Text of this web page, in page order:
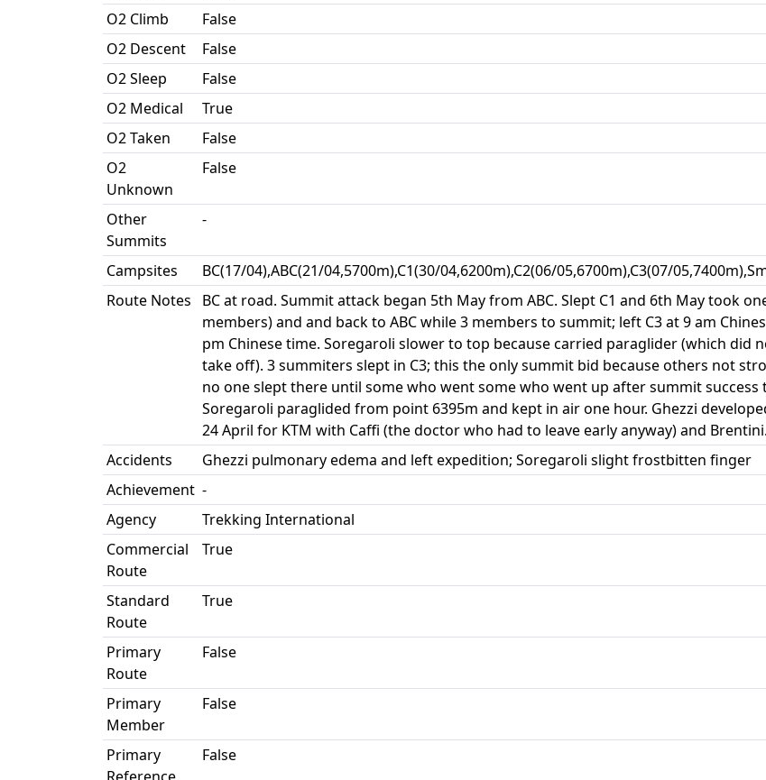
O2 Climb
False
O2 Descent
False
O2 Sleep
False
O2 Medical
True
O2 Taken
False
O2
Unknown
False
Other
Summits
-
Campsites
BC(17/04),ABC(21/04,5700m),C1(30/04,6200m),C2(06/05,6700m),C3(07/
Route Notes
BC at road. Summit attack began 5th May from ABC. Slept C1 and 6th May took
members) and and back to ABC while 3 members to summit; left C3 at 9 am
pm Chinese time. Soregaroli slower to top because carried paraglider (which did
take off). 3 summiters slept in C3; this the only summit bid because others not
no one slept there until some who went some who went up after summit
Soregaroli paraglided from point 6395m and kept in air one hour. Ghezzi
24 April for KTM with Caffi (the doctor who had to leave early anyway) and Brentini.
Accidents
Ghezzi pulmonary edema and left expedition; Soregaroli slight frostbitten finger
Achievement -
Agency
Trekking International
Commercial
Route
True
Standard
Route
True
Primary
Route
False
Primary
Member
False
Primary
False